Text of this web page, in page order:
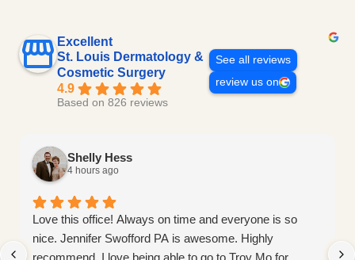
Excellent
St. Louis Dermatology &
Cosmetic Surgery
4.9
Based on 826 reviews
See all reviews
review us on
Shelly Hess
4 hours ago
Love this office! Always on time and everyone is so
nice. Jennifer Swofford PA is awesome. Highly
recommend. I love being able to go to Troy Mo for